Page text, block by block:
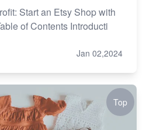
Start an Etsy Shop with
of Contents Introducti
Jan 02,2024
Top